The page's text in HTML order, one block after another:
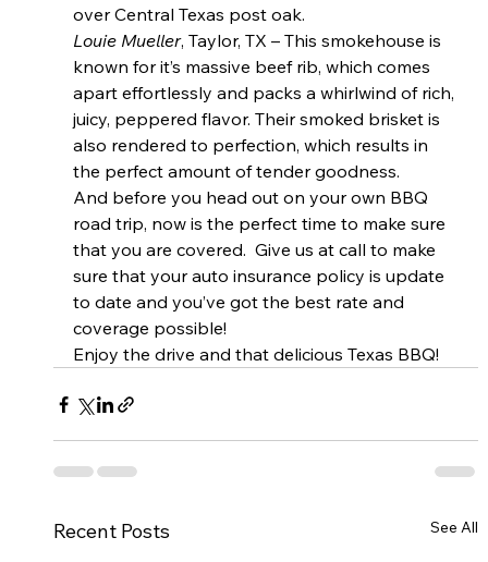
over Central Texas post oak.
Louie Mueller, Taylor, TX – This smokehouse is
known for it’s massive beef rib, which comes
apart effortlessly and packs a whirlwind of rich,
juicy, peppered flavor. Their smoked brisket is
also rendered to perfection, which results in
the perfect amount of tender goodness.
And before you head out on your own BBQ
road trip, now is the perfect time to make sure
that you are covered.  Give us at call to make
sure that your auto insurance policy is update
to date and you’ve got the best rate and
coverage possible!
Enjoy the drive and that delicious Texas BBQ!
Recent Posts See All